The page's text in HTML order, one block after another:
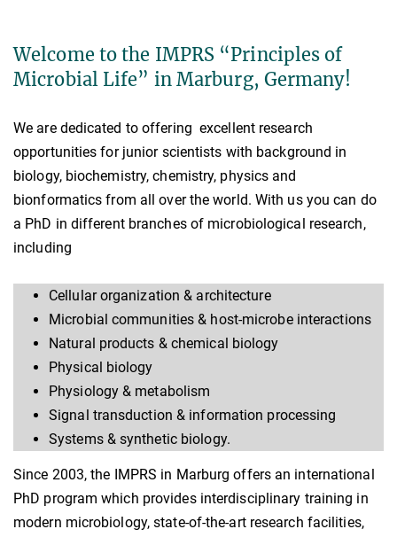
Welcome to the IMPRS “Principles of
Microbial Life” in Marburg, Germany!
We are dedicated to offering excellent research
opportunities for junior scientists with background in
biology, biochemistry, chemistry, physics and
bionformatics from all over the world. With us you can do
a PhD in different branches of microbiological research,
including
Cellular organization & architecture
Microbial communities & host-microbe interactions
Natural products & chemical biology
Physical biology
Physiology & metabolism
Signal transduction & information processing
Systems & synthetic biology.
Since 2003, the IMPRS in Marburg offers an international
PhD program which provides interdisciplinary training in
modern microbiology, state-of-the-art research facilities,